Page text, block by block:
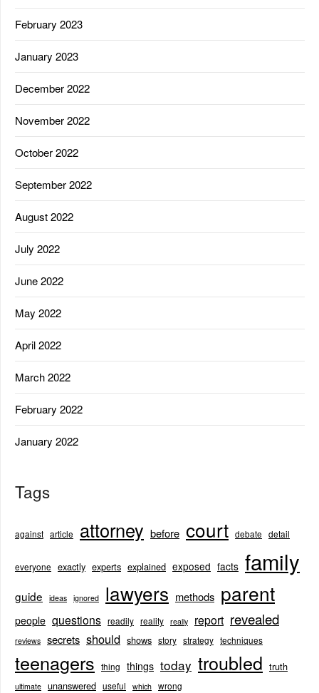
February 2023
January 2023
December 2022
November 2022
October 2022
September 2022
August 2022
July 2022
June 2022
May 2022
April 2022
March 2022
February 2022
January 2022
Tags
against article attorney before court debate detail
everyone exactly experts explained exposed facts family
guide ideas ignored lawyers methods parent
people questions readily reality really report revealed
reviews secrets should shows story strategy techniques
teenagers thing things today troubled truth
ultimate unanswered useful which wrong